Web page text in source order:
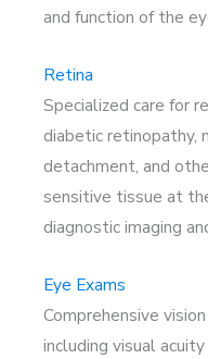
and function of the
Retina
Specialized care for
diabetic retinopathy,
detachment, and
sensitive tissue at
diagnostic imaging
Eye Exams
Comprehensive
including visual